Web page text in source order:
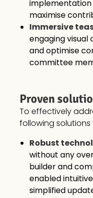
maximise
Immersive
engaging
and optimise
committee
Proven
To effectively
following
Robust
without any
builder and
enabled
simplified